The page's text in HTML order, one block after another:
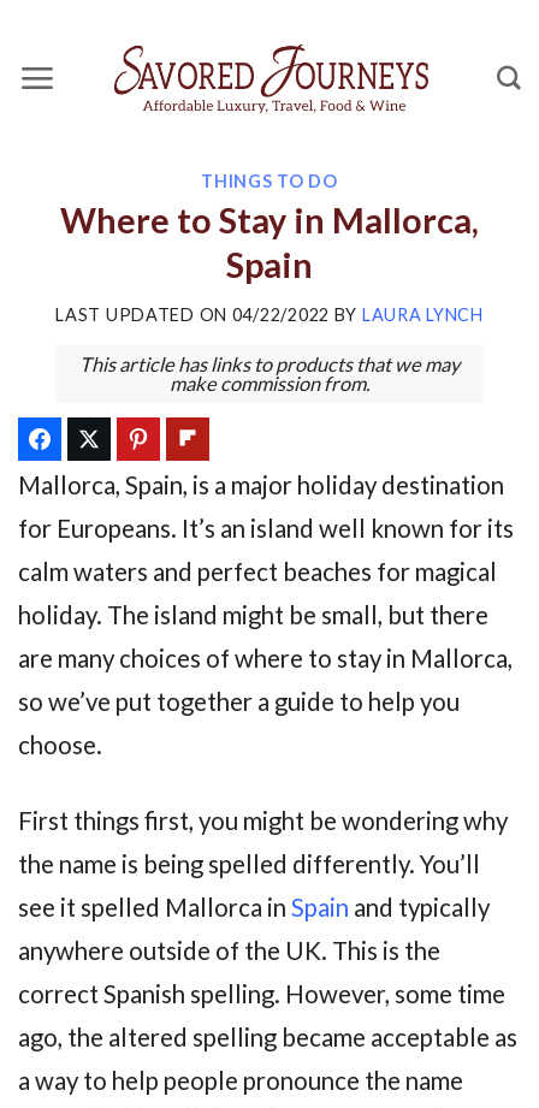
content
THINGS TO DO
Where to Stay in Mallorca,
Spain
LAST UPDATED ON 04/22/2022 BY LAURA LYNCH
This article has links to products that we may
make commission from.
Mallorca, Spain, is a major holiday destination
for Europeans. It’s an island well known for its
calm waters and perfect beaches for magical
holiday. The island might be small, but there
are many choices of where to stay in Mallorca,
so we’ve put together a guide to help you
choose.
First things first, you might be wondering why
the name is being spelled differently. You’ll
see it spelled Mallorca in Spain and typically
anywhere outside of the UK. This is the
correct Spanish spelling. However, some time
ago, the altered spelling became acceptable as
a way to help people pronounce the name